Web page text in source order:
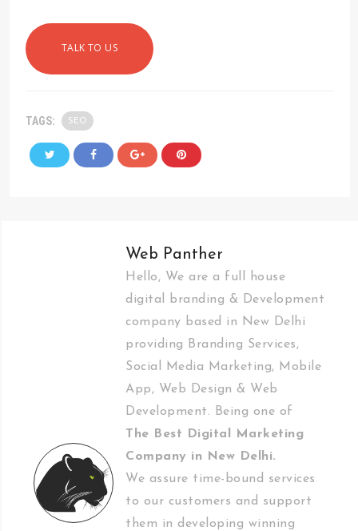
TALK TO US
TAGS: SEO
Web Panther
Hello, We are a full house
digital branding & Development
company based in New Delhi
providing Branding Services,
Social Media Marketing, Mobile
App, Web Design & Web
Development. Being one of
The Best Digital Marketing
Company in New Delhi.
We assure time-bound services
to our customers and support
them in developing winning